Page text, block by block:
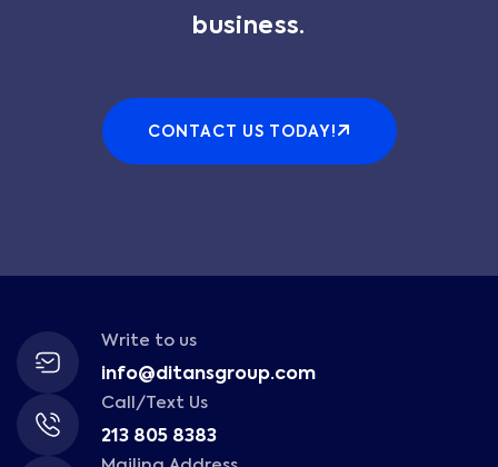
business.
CONTACT US TODAY!
Write to us
info@ditansgroup.com
Call/Text Us
213 805 8383